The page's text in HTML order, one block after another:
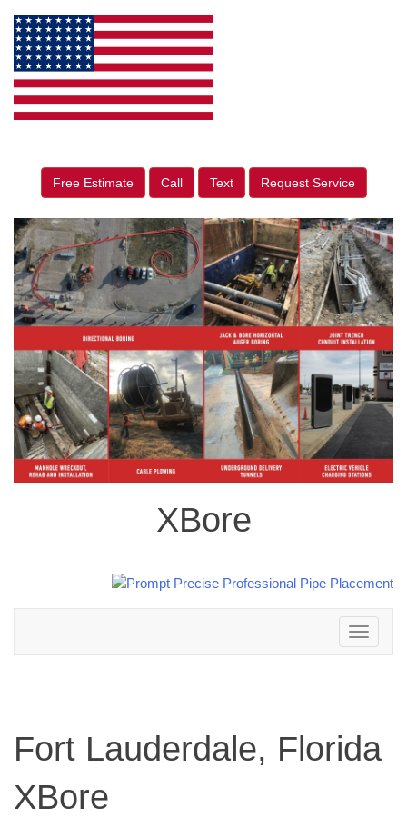
Free Estimate Call Text Request Service
XBore
Toggle
navigation
Fort Lauderdale, Florida
XBore